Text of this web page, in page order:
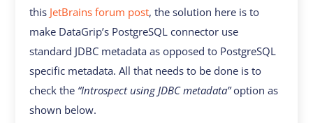
this JetBrains forum post, the solution here is to
make DataGrip’s PostgreSQL connector use
standard JDBC metadata as opposed to PostgreSQL
specific metadata. All that needs to be done is to
check the “Introspect using JDBC metadata”option as
shown below.